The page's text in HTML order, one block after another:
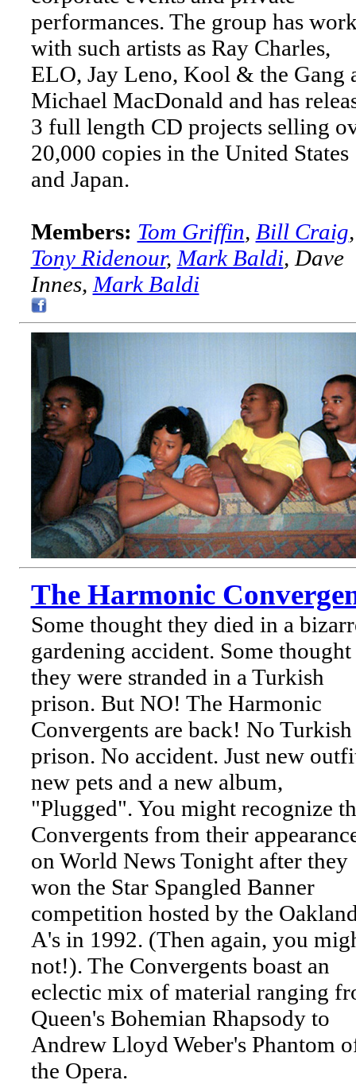
performances. The group has
with such artists as Ray Charles,
ELO, Jay Leno, Kool & the Gang
Michael MacDonald and has
3 full length CD projects selling
20,000 copies in the United States
and Japan.
Members: Tom Griffin, Bill Craig,
Tony Ridenour, Mark Baldi, Dave
Innes, Mark Baldi
The Harmonic
Some thought they died in a
gardening accident. Some thought
they were stranded in a Turkish
prison. But NO! The Harmonic
Convergents are back! No Turkish
prison. No accident. Just new
new pets and a new album,
"Plugged". You might recognize
Convergents from their
on World News Tonight after they
won the Star Spangled Banner
competition hosted by the
A's in 1992. (Then again, you
not!). The Convergents boast an
eclectic mix of material ranging
Queen's Bohemian Rhapsody to
Andrew Lloyd Weber's Phantom
the Opera.